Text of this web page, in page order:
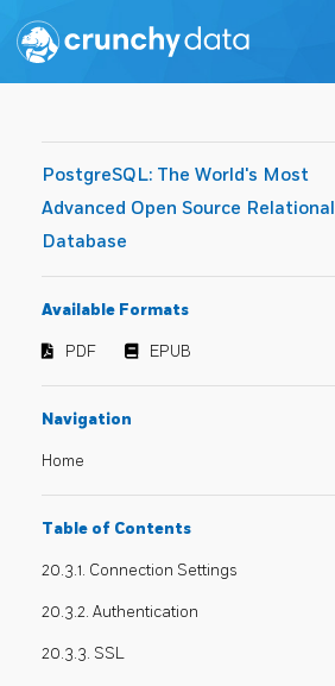
PostgreSQL: The World's Most
Advanced Open Source Relational
Database
Available Formats
PDF EPUB
Navigation
Home
Table of Contents
20.3.1. Connection Settings
20.3.2. Authentication
20.3.3. SSL